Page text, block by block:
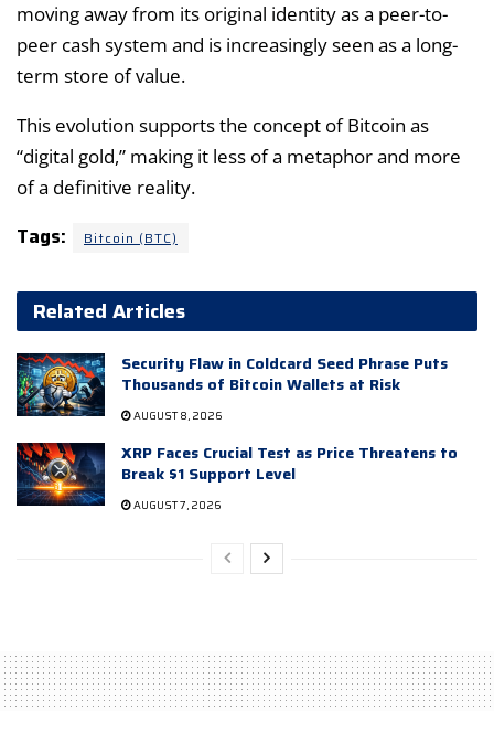
moving away from its original identity as a peer-to-
peer cash system and is increasingly seen as a long-
term store of value.
This evolution supports the concept of Bitcoin as
“digital gold,” making it less of a metaphor and more
of a definitive reality.
Tags: Bitcoin (BTC)
Related Articles
Security Flaw in Coldcard Seed Phrase Puts
Thousands of Bitcoin Wallets at Risk
AUGUST 8, 2026
XRP Faces Crucial Test as Price Threatens to
Break $1 Support Level
AUGUST 7, 2026